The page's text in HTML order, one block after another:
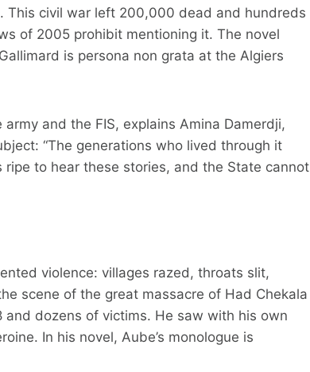
civil war left 200,000 dead and hundreds
of 2005 prohibit mentioning it. The novel
is persona non grata at the Algiers
and the FIS, explains Amina Damerdji,
“The generations who lived through it
to hear these stories, and the State cannot
violence: villages razed, throats slit,
scene of the great massacre of Had Chekala
dozens of victims. He saw with his own
In his novel, Aube’s monologue is